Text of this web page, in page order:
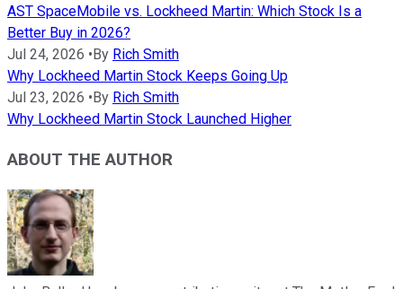
AST SpaceMobile vs. Lockheed Martin: Which Stock Is a
Better Buy in 2026?
Jul 24, 2026 • By Rich Smith
Why Lockheed Martin Stock Keeps Going Up
Jul 23, 2026 • By Rich Smith
Why Lockheed Martin Stock Launched Higher
ABOUT THE AUTHOR